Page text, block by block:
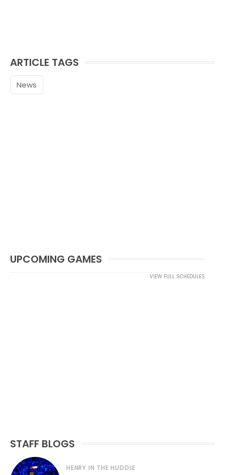
ARTICLE TAGS
News
UPCOMING GAMES
VIEW FULL SCHEDULES
STAFF BLOGS
HENRY IN THE HUDDLE